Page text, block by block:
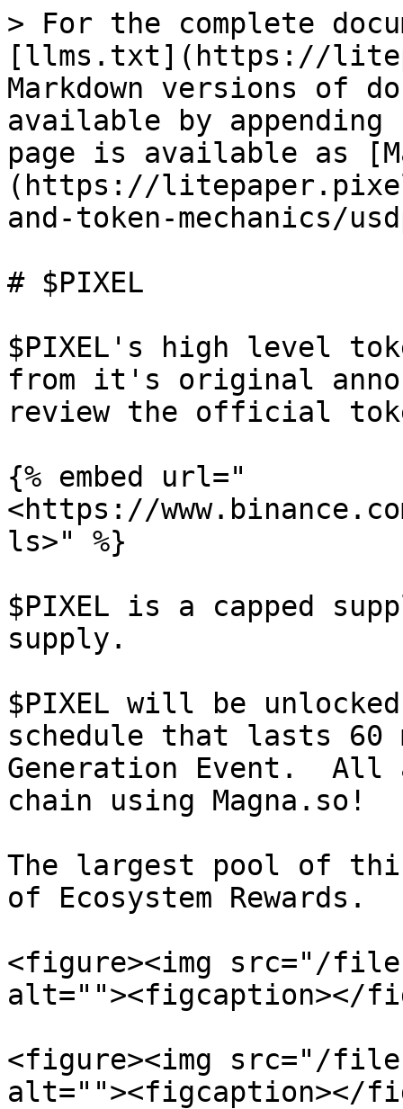
> For the complete
[llms.txt](https://
Markdown versions of
available by
page is available as
(https://
and-token-mechanics/
# $PIXEL
$PIXEL's high level
from it's original
review the official
{% embed url="
<https://
ls>" %}
$PIXEL is a capped
supply.
$PIXEL will be
schedule that lasts 60
Generation Event.
chain using Magna.so!
The largest pool of
of Ecosystem Rewards.
<figure><img src="/
alt=""><figcaption></
<figure><img src="/files/
alt=""><figcaption></